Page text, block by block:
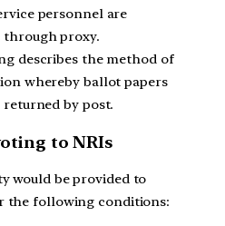
personnel are
proxy.
describes the method of
whereby ballot papers
by post.
to NRIs
would be provided to
the following conditions: